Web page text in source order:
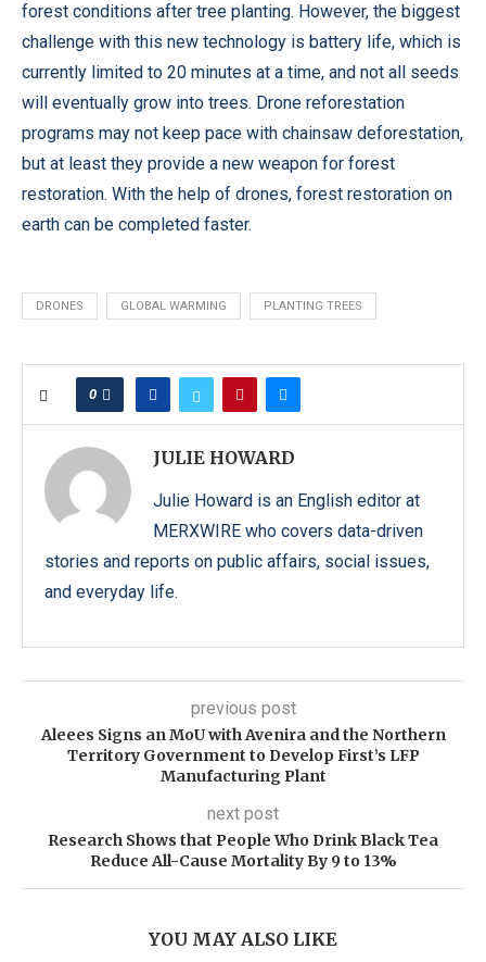
forest conditions after tree planting. However, the biggest
challenge with this new technology is battery life, which is
currently limited to 20 minutes at a time, and not all seeds
will eventually grow into trees. Drone reforestation
programs may not keep pace with chainsaw deforestation,
but at least they provide a new weapon for forest
restoration. With the help of drones, forest restoration on
earth can be completed faster.
DRONES GLOBAL WARMING PLANTING TREES
0
JULIE HOWARD
Julie Howard is an English editor at
MERXWIRE who covers data-driven
stories and reports on public affairs, social issues,
and everyday life.
previous post
Aleees Signs an MoU with Avenira and the Northern
Territory Government to Develop First’s LFP
Manufacturing Plant
next post
Research Shows that People Who Drink Black Tea
Reduce All-Cause Mortality By 9 to 13%
YOU MAY ALSO LIKE